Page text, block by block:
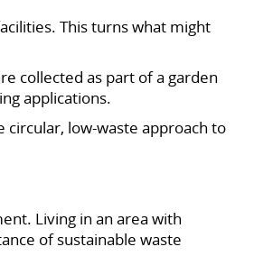
This turns what might
collected as part of a garden
applications.
low-waste approach to
Living in an area with
of sustainable waste